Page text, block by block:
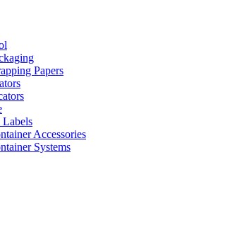
Papers
Labels
Accessories
Systems